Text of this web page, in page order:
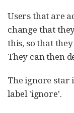
Users that are
change that
this, so that
They can then
The ignore star
label 'ignore'.